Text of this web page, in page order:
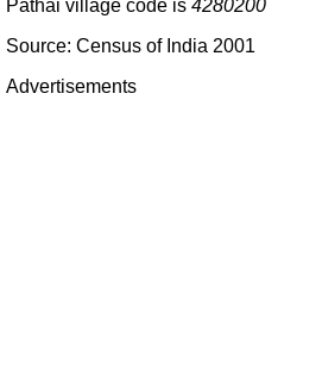
Pathai village code is 4280200
Source: Census of India 2001
Advertisements